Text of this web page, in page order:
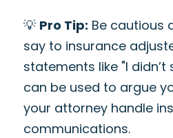
💡 Pro Tip: Be cautious
say to insurance
statements like "I
can be used to argue
your attorney handle
communications.